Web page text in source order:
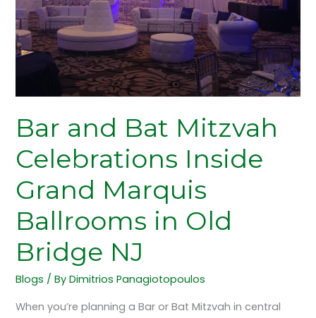
Bar and Bat Mitzvah
Celebrations Inside
Grand Marquis
Ballrooms in Old
Bridge NJ
Blogs / ByDimitrios Panagiotopoulos
When you’re planning a Bar or Bat Mitzvah in central
Inside
Grand
Marquis
Ballrooms
Old
Bridge
NJ